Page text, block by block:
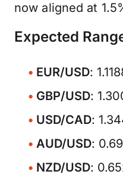
now aligned at
Expected
EUR/USD:
GBP/USD:
USD/CAD:
AUD/USD:
NZD/USD: